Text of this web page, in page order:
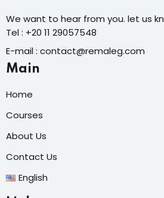
We want to hear from you. let us
Tel : +20 11 29057548
E-mail : contact@remaleg.com
Main
Home
Courses
About Us
Contact Us
English